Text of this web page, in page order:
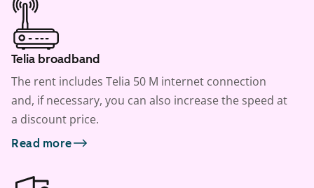
Telia broadband
The rent includes Telia 50 M internet connection
and, if necessary, you can also increase the speed at
a discount price.
Read more